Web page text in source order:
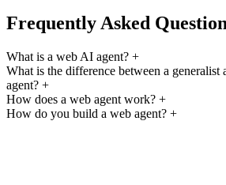
Frequently Asked
What is a web AI agent? +
What is the difference between a generalist
agent? +
How does a web agent work? +
How do you build a web agent? +